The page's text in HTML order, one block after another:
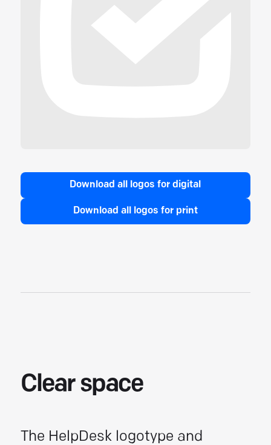
Download all logos for digital
Download all logos for print
Clear space
The HelpDesklogotype and